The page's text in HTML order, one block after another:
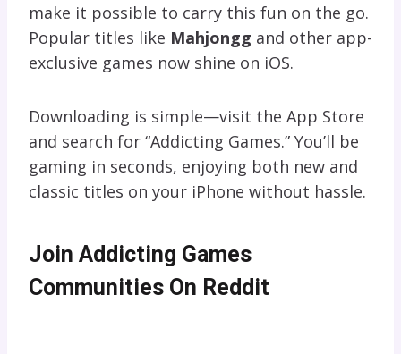
make it possible to carry this fun on the go.
Popular titles like Mahjongg and other app-
exclusive games now shine on iOS.
Downloading is simple—visit the App Store
and search for “Addicting Games.” You’ll be
gaming in seconds, enjoying both new and
classic titles on your iPhone without hassle.
Join Addicting Games
Communities On Reddit